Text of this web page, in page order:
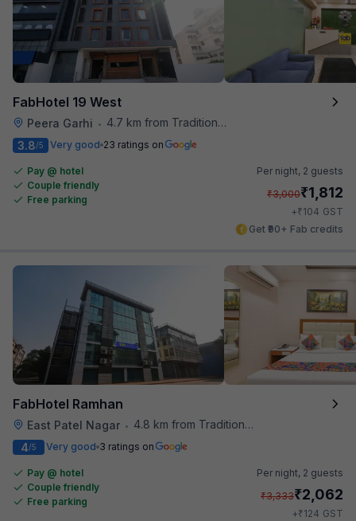
FabHotel 19 West
Peera Garhi •
4.7 km from Traditional Kulfi
3.8/5 Very good 23 ratings on
Pay @ hotel
Couple friendly
Free parking
Per night, 2 guests
₹3,000₹1,812
+₹104 GST
Get ₹90+ Fab credits
FabHotel Ramhan
East Patel Nagar •
4.8 km from Traditional Kulfi
4/5 Very good 3 ratings on
Pay @ hotel
Couple friendly
Free parking
Per night, 2 guests
₹3,333₹2,062
+₹124 GST